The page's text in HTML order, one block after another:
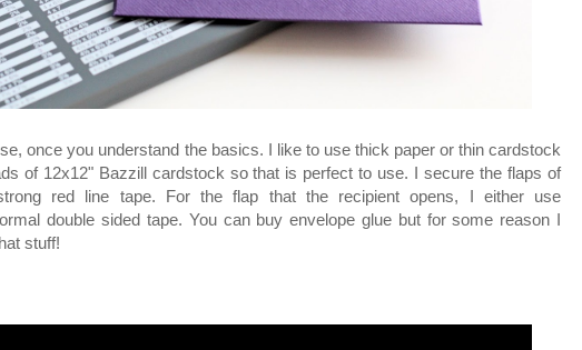
once you understand the basics. I like to use thick paper or thin cardstock
of 12x12" Bazzill cardstock so that is perfect to use. I secure the flaps of
red line tape. For the flap that the recipient opens, I either use
double sided tape. You can buy envelope glue but for some reason I
stuff!